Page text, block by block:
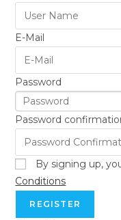
E-Mail
Password
Password
By signing up,
Conditions
REGISTER